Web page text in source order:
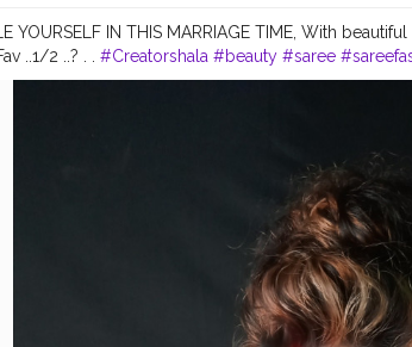
YOURSELF IN THIS MARRIAGE TIME, With
..1/2 ..? . . #Creatorshala #beauty #saree
#mehendilook #makeover